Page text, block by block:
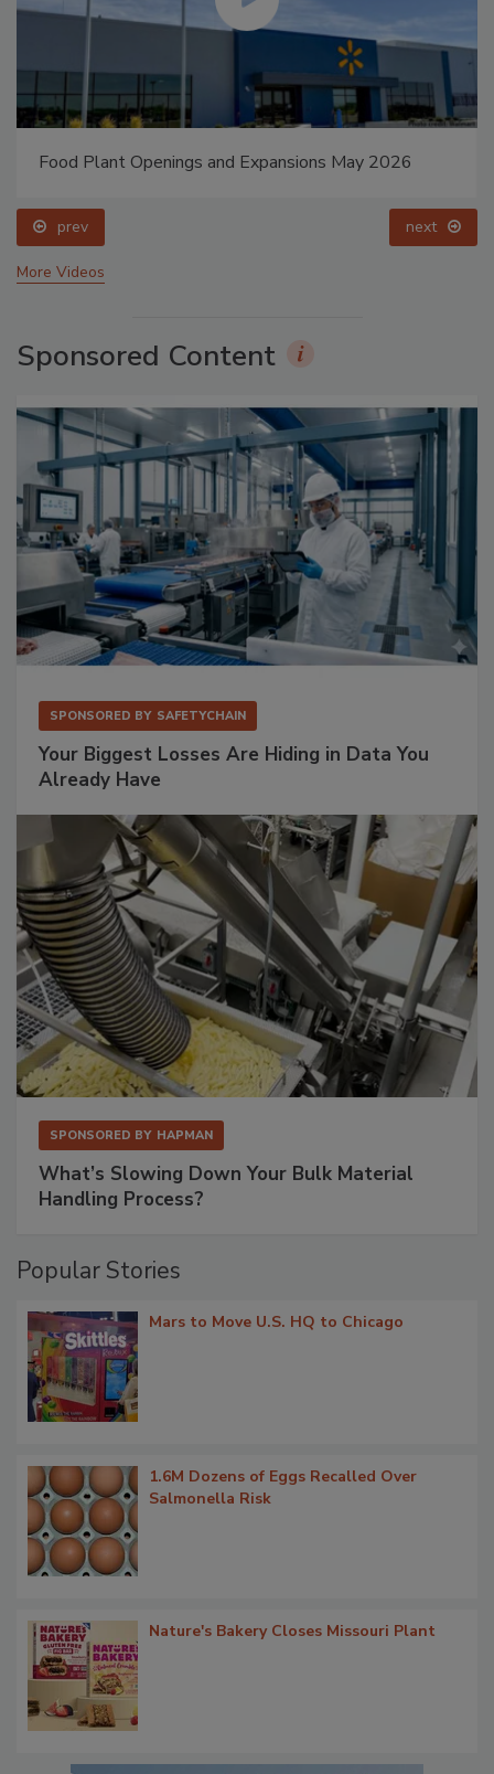
Food Plant Openings and Expansions May 2026
prev next
More Videos
Sponsored Content
SPONSORED BY SAFETYCHAIN
Your Biggest Losses Are Hiding in Data You
Already Have
SPONSORED BY HAPMAN
What’s Slowing Down Your Bulk Material
Handling Process?
Popular Stories
Mars to Move U.S. HQ to Chicago
1.6M Dozens of Eggs Recalled Over
Salmonella Risk
Nature's Bakery Closes Missouri Plant